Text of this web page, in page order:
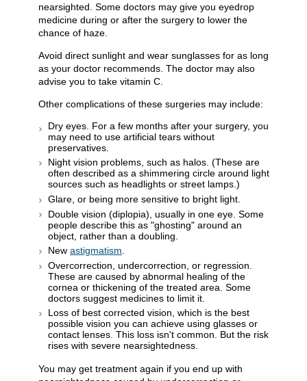
nearsighted. Some doctors may give you eyedrop
medicine during or after the surgery to lower the
chance of haze.
Avoid direct sunlight and wear sunglasses for as long
as your doctor recommends. The doctor may also
advise you to take vitamin C.
Other complications of these surgeries may include:
Dry eyes. For a few months after your surgery, you
may need to use artificial tears without
preservatives.
Night vision problems, such as halos. (These are
often described as a shimmering circle around light
sources such as headlights or street lamps.)
Glare, or being more sensitive to bright light.
Double vision (diplopia), usually in one eye. Some
people describe this as "ghosting" around an
object, rather than a doubling.
New astigmatism
Overcorrection, undercorrection, or regression.
These are caused by abnormal healing of the
cornea or thickening of the treated area. Some
doctors suggest medicines to limit it.
Loss of best corrected vision, which is the best
possible vision you can achieve using glasses or
contact lenses. This loss isn't common. But the risk
rises with severe nearsightedness.
You may get treatment again if you end up with